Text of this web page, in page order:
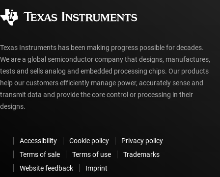
myTI account FAQs
Texas Instruments has been making progress possible for decades.
We are a global semiconductor company that designs, manufactures,
tests and sells analog and embedded processing chips. Our products
help our customers efficiently manage power, accurately sense and
transmit data and provide the core control or processing in their
designs.
Accessibility Cookie policy
Privacy policy
Terms of sale
Terms of use
Trademarks
Website feedback
Imprint